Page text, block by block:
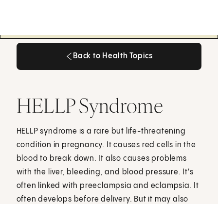
Back to Health Topics
HELLP Syndrome
HELLP syndrome is a rare but life-threatening
condition in pregnancy. It causes red cells in the
blood to break down. It also causes problems
with the liver, bleeding, and blood pressure. It's
often linked with preeclampsia and eclampsia. It
often develops before delivery. But it may also